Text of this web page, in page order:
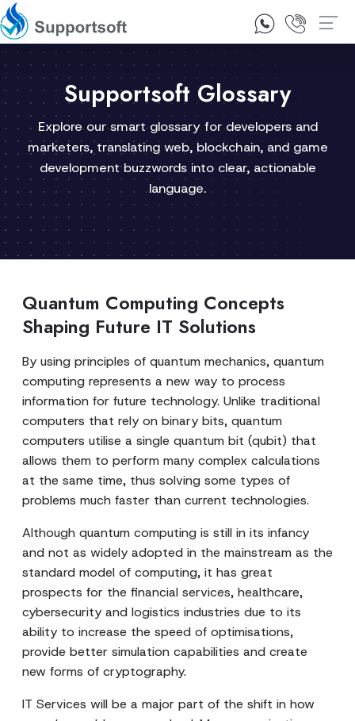
1300 92 10 64
Supportsoft Glossary
Explore our smart glossary for developers and
marketers, translating web, blockchain, and game
development buzzwords into clear, actionable
language.
Quantum Computing Concepts
Shaping Future IT Solutions
By using principles of quantum mechanics, quantum
computing represents a new way to process
information for future technology. Unlike traditional
computers that rely on binary bits, quantum
computers utilise a single quantum bit (qubit) that
allows them to perform many complex calculations
at the same time, thus solving some types of
problems much faster than current technologies.
Although quantum computing is still in its infancy
and not as widely adopted in the mainstream as the
standard model of computing, it has great
prospects for the financial services, healthcare,
cybersecurity and logistics industries due to its
ability to increase the speed of optimisations,
provide better simulation capabilities and create
new forms of cryptography.
IT Services will be a major part of the shift in how